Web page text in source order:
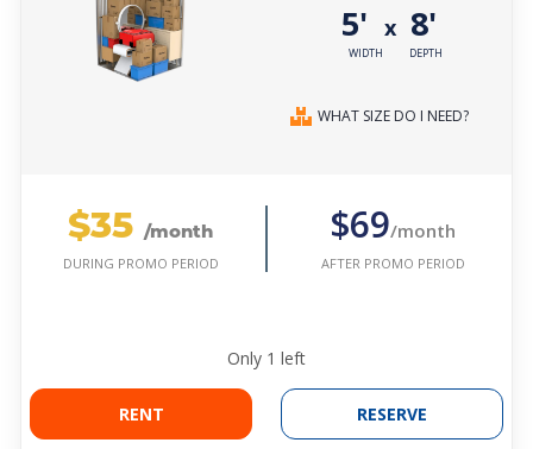
5'
WIDTH
x 8'
DEPTH
WHAT SIZE DO I NEED?
$35 /month
DURING PROMO PERIOD
$69/month
AFTER PROMO PERIOD
Only 1 left
RENT RESERVE